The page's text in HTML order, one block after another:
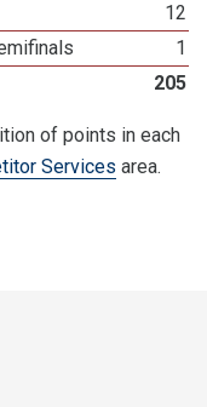
12
1
205
of points in each
Services area.